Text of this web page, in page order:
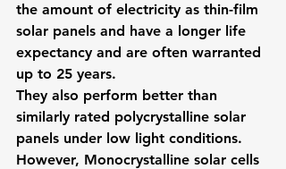
the amount of electricity as thin-film
solar panels and have a longer life
expectancy and are often warranted
up to 25 years.
They also perform better than
similarly rated polycrystalline solar
panels under low light conditions.
However, Monocrystalline solar cells